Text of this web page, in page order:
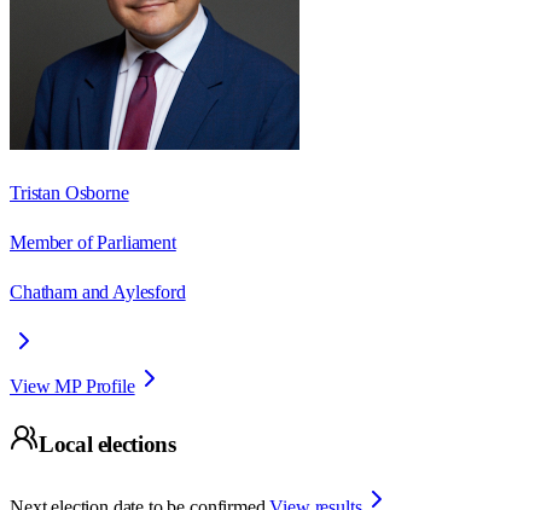
Tristan Osborne
Member of Parliament
Chatham and Aylesford
View MP Profile
Local elections